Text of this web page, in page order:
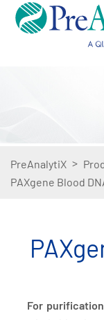
PreAnalytiX >
PAXgene Blood
For